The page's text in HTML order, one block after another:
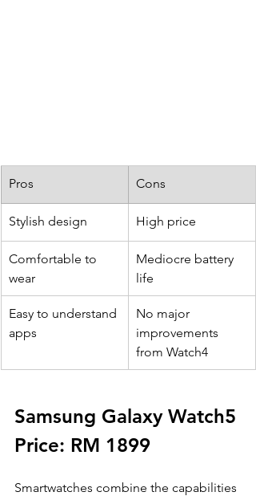
Pros Cons
Stylish design ​High price
Comfortable to
wear
Mediocre battery
life
​Easy to understand
apps
No major
improvements
from Watch4
Samsung Galaxy Watch5
Price: RM 1899
Smartwatches combine the capabilities